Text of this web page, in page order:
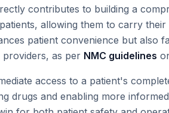
contributes to building a
allowing them to carry
patient convenience but also
as per NMC guidelines
access to a patient's
drugs and enabling more